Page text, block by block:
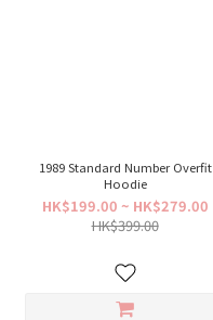
1989 Standard Number Overfit
Hoodie
HK$199.00 ~ HK$279.00
HK$399.00